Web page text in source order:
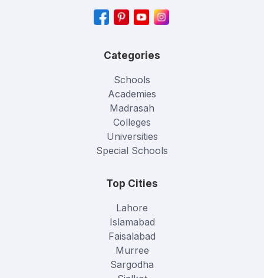
Categories
Schools
Academies
Madrasah
Colleges
Universities
Special Schools
Top Cities
Lahore
Islamabad
Faisalabad
Murree
Sargodha